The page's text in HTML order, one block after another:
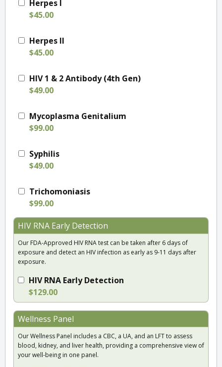
Herpes I
$45.00
Herpes II
$45.00
HIV 1 & 2 Antibody (4th Gen)
$49.00
Mycoplasma Genitalium
$99.00
Syphilis
$49.00
Trichomoniasis
$99.00
HIV RNA Early Detection
Our FDA-Approved HIV RNA test can be taken after 6 days of
exposure and detect an HIV infection as early as 9-11 days after
exposure.
HIV RNA Early Detection
$129.00
Wellness Panel
Our Wellness Panel includes a CBC, a UA, and an LFT to assess
blood, kidney, and liver health, providing a comprehensive view of
your well-being in one panel.